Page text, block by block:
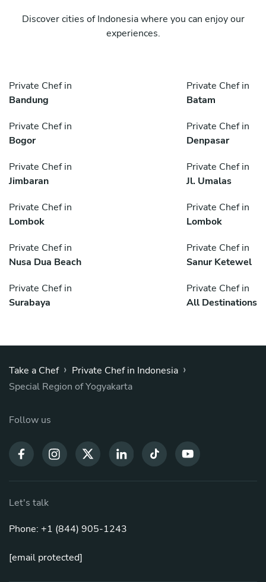
Discover cities of Indonesia where you can enjoy our
experiences.
Private Chef in
Bandung
Private Chef in
Batam
Private Chef in
Bogor
Private Chef in
Denpasar
Private Chef in
Jimbaran
Private Chef in
Jl. Umalas
Private Chef in
Lombok
Private Chef in
Lombok
Private Chef in
Nusa Dua Beach
Private Chef in
Sanur Ketewel
Private Chef in
Surabaya
Private Chef in
All Destinations
Take a Chef › Private Chef in Indonesia ›
Special Region of Yogyakarta
Follow us
Let's talk
Phone: +1 (844) 905-1243
[email protected]